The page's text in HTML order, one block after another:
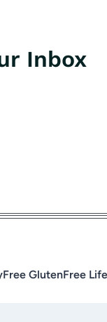
Inbox
GlutenFree